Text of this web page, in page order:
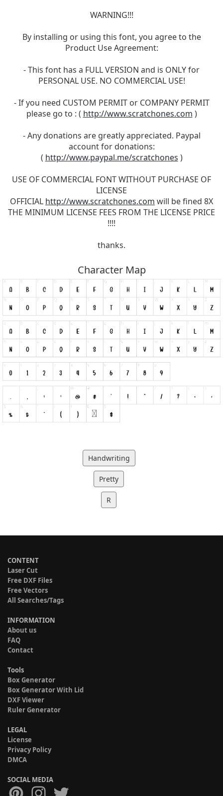
WARNING!!!
By installing or using this font, you agree to the
Product Use Agreement:
- This font has a FULL VERSION and is ONLY for
PERSONAL USE. NO COMMERCIAL USE!
- If you need CUSTOM PERMIT or COMPANY PERMIT
please go to : ( http://www.scratchones.com )
- Any donations are greatly appreciated. Paypal
account for donations:
( http://www.paypal.me/scratchones )
USE OF COMMERCIAL FONT WITHOUT PURCHASE OF
LICENSE
OFFICIAL http://www.scratchones.com will be fined 8X
THE MINIMUM LICENSE FEES FROM THE LICENSE PRICE
!!!!
thanks.
Character Map
Handwriting
Pretty
R
CONTENT
Laser Cut
Free DXF Files
Free Vectors
All Searches/Tags
INFORMATION
About us
FAQ
Contact
Tools
Box Generator
Box Generator With Lid
DXF Viewer
Ruler Generator
LEGAL
License
Privacy Policy
DMCA
SOCIAL MEDIA